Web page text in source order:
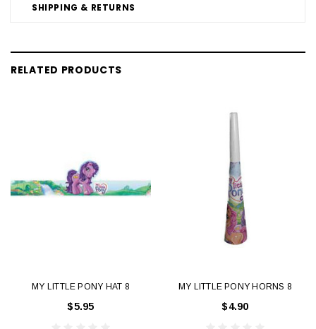
SHIPPING & RETURNS
RELATED PRODUCTS
MY LITTLE PONY HAT 8
$5.95
MY LITTLE PONY HORNS 8
$4.90